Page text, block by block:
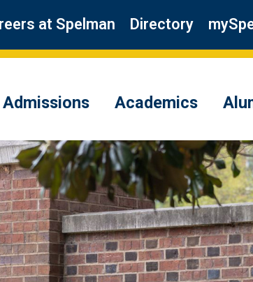
at Spelman Directory
Admissions Academics